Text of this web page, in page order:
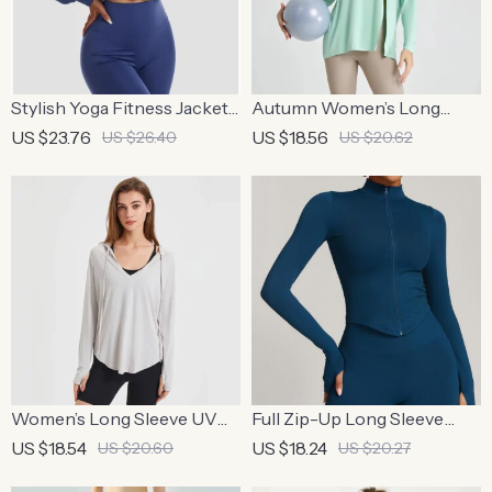
Stylish Yoga Fitness Jacket
& Leggings Set
US $23.76 US $26.40
Autumn Women’s Long
Sleeve Yoga Shirt – Quick
US $18.56 US $20.62
Women’s Long Sleeve UV
Protection Yoga Hoodie –
US $18.54 US $20.60
Full Zip-Up Long Sleeve
Yoga Jacket with Thumb
US $18.24 US $20.27